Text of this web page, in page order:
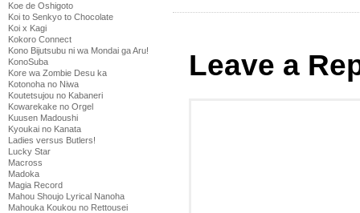
Koe de Oshigoto
Koi to Senkyo to Chocolate
Koi x Kagi
Kokoro Connect
Kono Bijutsubu ni wa Mondai ga Aru!
KonoSuba
Kore wa Zombie Desu ka
Kotonoha no Niwa
Koutetsujou no Kabaneri
Kowarekake no Orgel
Kuusen Madoushi
Kyoukai no Kanata
Ladies versus Butlers!
Lucky Star
Macross
Madoka
Magia Record
Mahou Shoujo Lyrical Nanoha
Mahouka Koukou no Rettousei
Leave a